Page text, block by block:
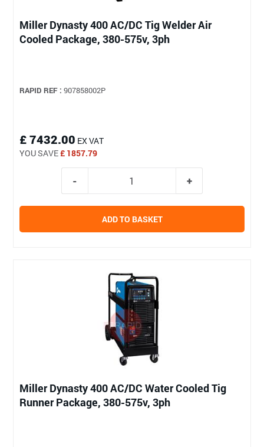
Miller Dynasty 400 AC/DC Tig Welder Air
Cooled Package, 380-575v, 3ph
RAPID REF : 907858002P
£ 7432.00 EX VAT
YOU SAVE£ 1857.79
ADD TO BASKET
Miller Dynasty 400 AC/DC Water Cooled Tig
Runner Package, 380-575v, 3ph